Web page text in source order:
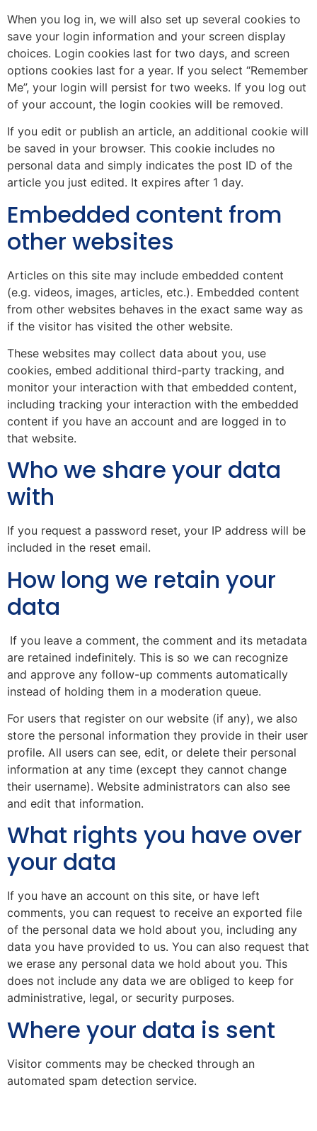
When you log in, we will also set up several cookies to
save your login information and your screen display
choices. Login cookies last for two days, and screen
options cookies last for a year. If you select “Remember
Me”, your login will persist for two weeks. If you log out
of your account, the login cookies will be removed.
If you edit or publish an article, an additional cookie will
be saved in your browser. This cookie includes no
personal data and simply indicates the post ID of the
article you just edited. It expires after 1 day.
Embedded content from
other websites
Articles on this site may include embedded content
(e.g. videos, images, articles, etc.). Embedded content
from other websites behaves in the exact same way as
if the visitor has visited the other website.
These websites may collect data about you, use
cookies, embed additional third-party tracking, and
monitor your interaction with that embedded content,
including tracking your interaction with the embedded
content if you have an account and are logged in to
that website.
Who we share your data
with
If you request a password reset, your IP address will be
included in the reset email.
How long we retain your
data
If you leave a comment, the comment and its metadata
are retained indefinitely. This is so we can recognize
and approve any follow-up comments automatically
instead of holding them in a moderation queue.
For users that register on our website (if any), we also
store the personal information they provide in their user
profile. All users can see, edit, or delete their personal
information at any time (except they cannot change
their username). Website administrators can also see
and edit that information.
What rights you have over
your data
If you have an account on this site, or have left
comments, you can request to receive an exported file
of the personal data we hold about you, including any
data you have provided to us. You can also request that
we erase any personal data we hold about you. This
does not include any data we are obliged to keep for
administrative, legal, or security purposes.
Where your data is sent
Visitor comments may be checked through an
automated spam detection service.